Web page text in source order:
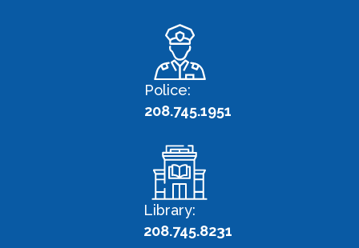
Police:
208.745.1951
Library:
208.745.8231